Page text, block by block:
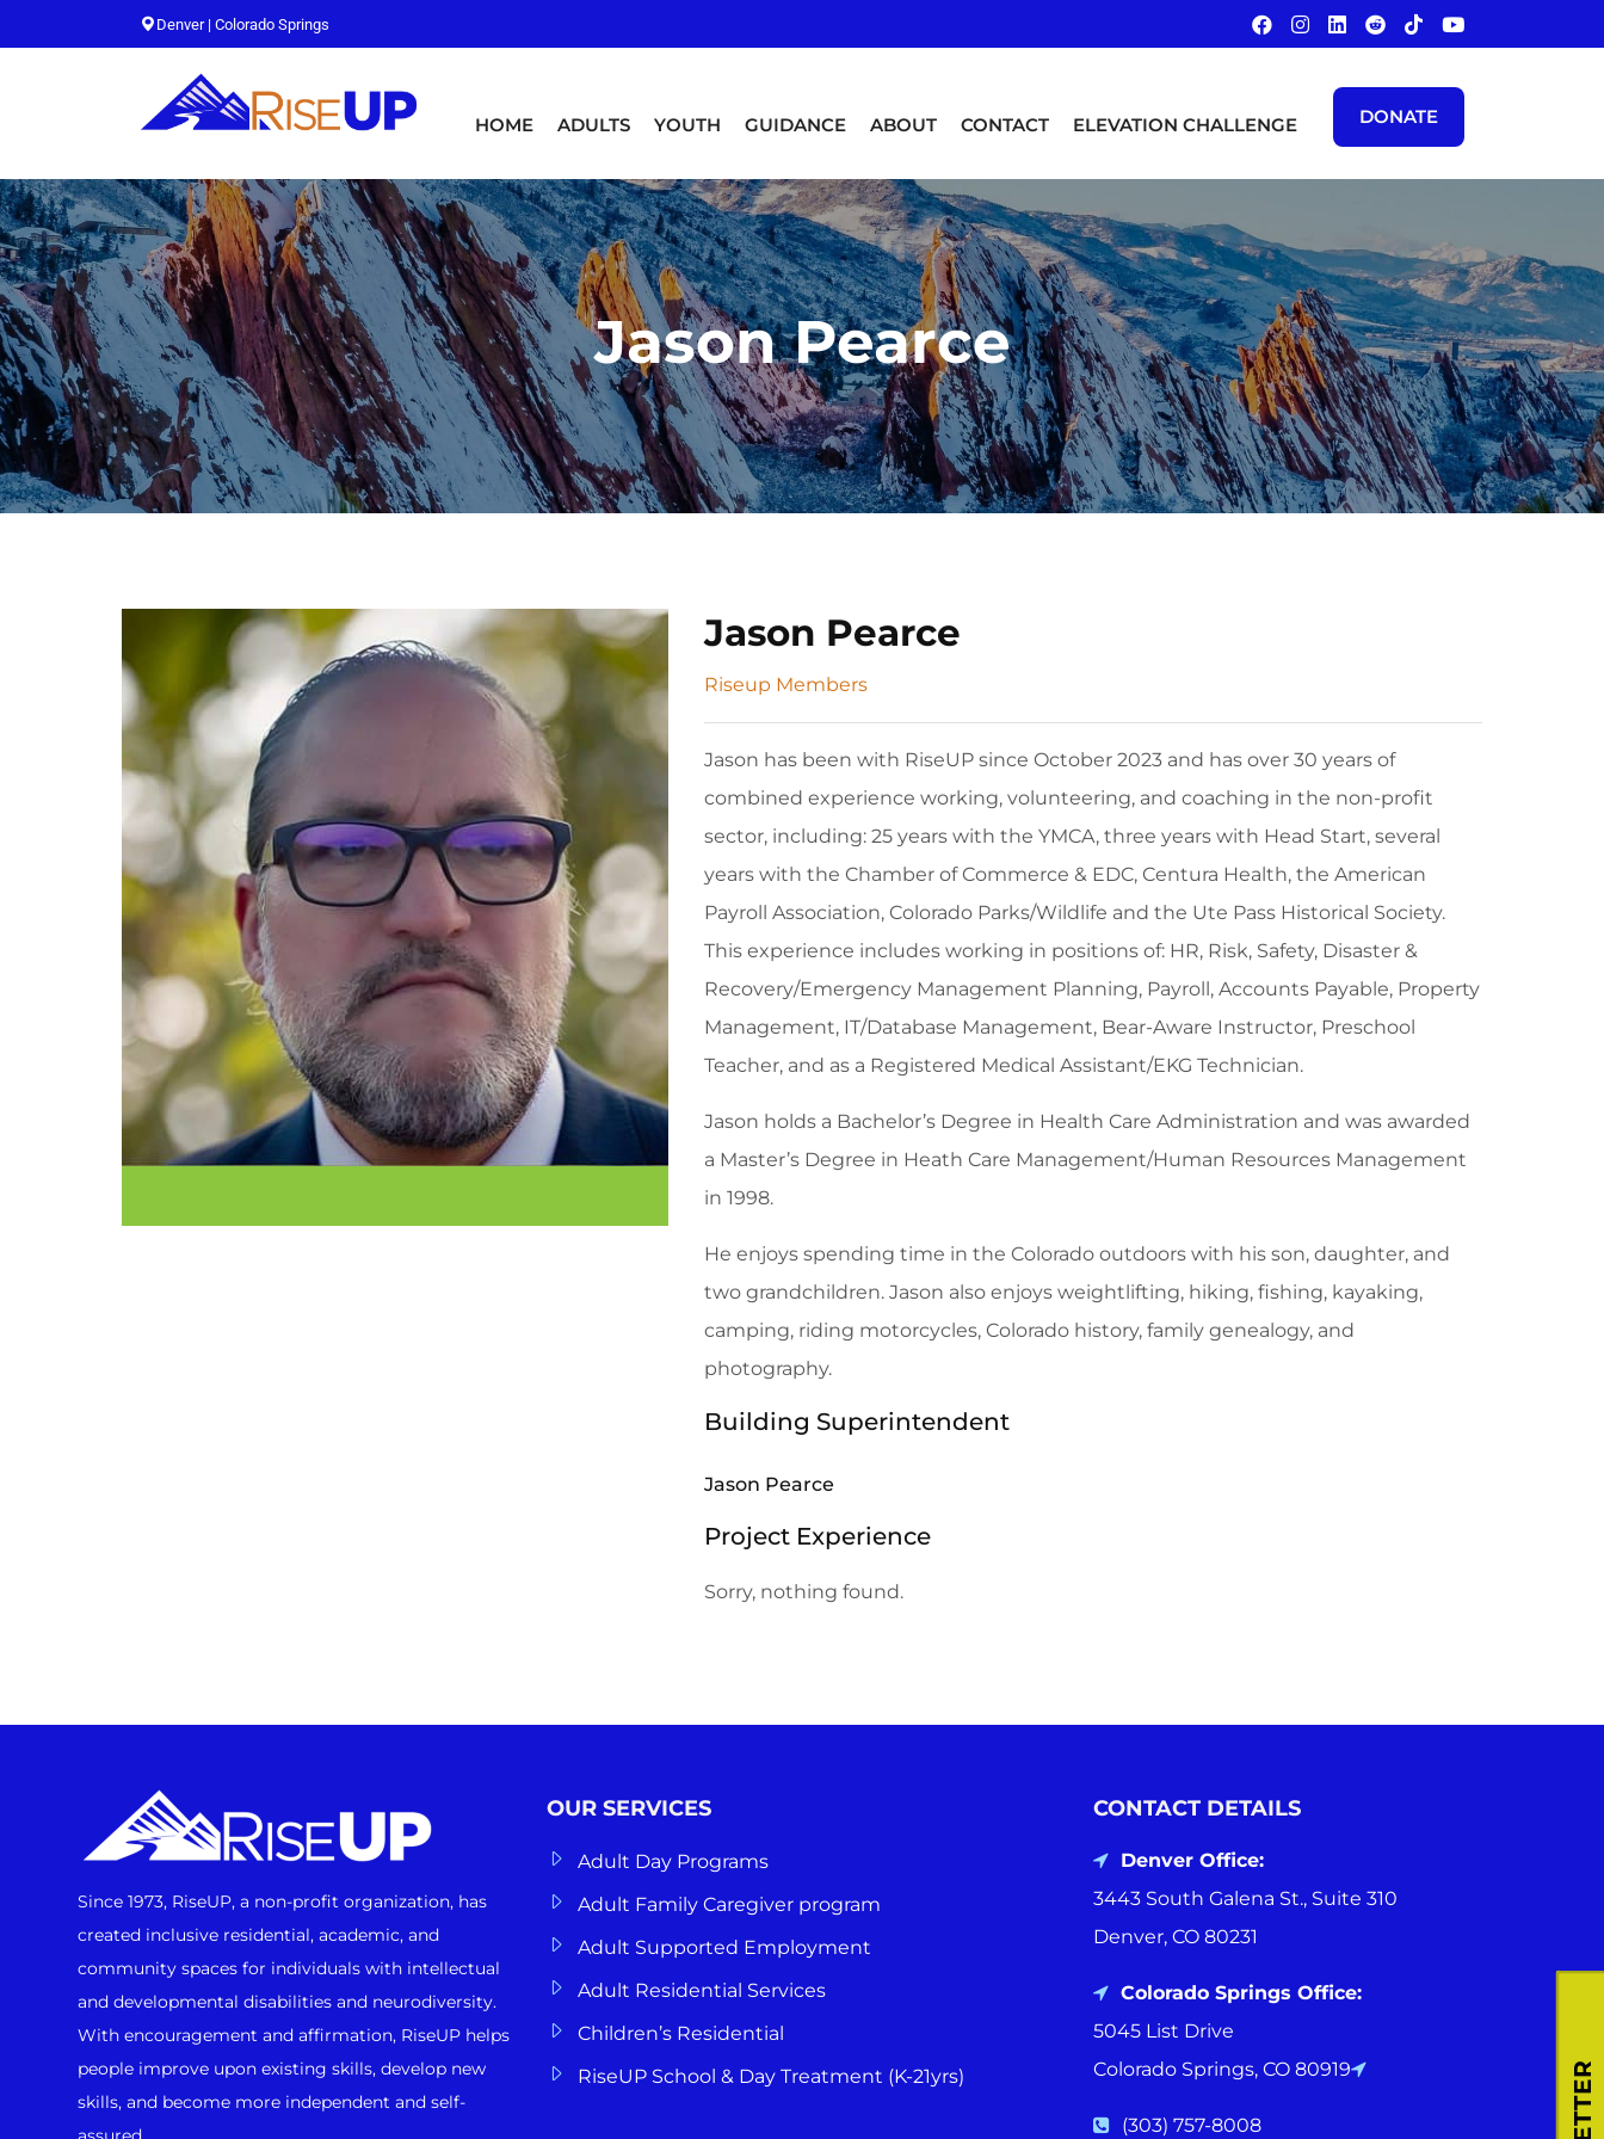
Denver | Colorado Springs
HOME ADULTS YOUTH GUIDANCE ABOUT CONTACT ELEVATION CHALLENGE DONATE
Jason Pearce
Jason Pearce
Riseup Members
Jason has been with RiseUP since October 2023 and has over 30 years of
combined experience working, volunteering, and coaching in the non-profit
sector, including: 25 years with the YMCA, three years with Head Start, several
years with the Chamber of Commerce & EDC, Centura Health, the American
Payroll Association, Colorado Parks/Wildlife and the Ute Pass Historical Society.
This experience includes working in positions of: HR, Risk, Safety, Disaster &
Recovery/Emergency Management Planning, Payroll, Accounts Payable, Property
Management, IT/Database Management, Bear-Aware Instructor, Preschool
Teacher, and as a Registered Medical Assistant/EKG Technician.
Jason holds a Bachelor’s Degree in Health Care Administration and was awarded
a Master’s Degree in Heath Care Management/Human Resources Management
in 1998.
He enjoys spending time in the Colorado outdoors with his son, daughter, and
two grandchildren. Jason also enjoys weightlifting, hiking, fishing, kayaking,
camping, riding motorcycles, Colorado history, family genealogy, and
photography.
Building Superintendent
Jason Pearce
Project Experience
Sorry, nothing found.
Since 1973, RiseUP, a non-profit organization, has
created inclusive residential, academic, and
community spaces for individuals with intellectual
and developmental disabilities and neurodiversity.
With encouragement and affirmation, RiseUP helps
people improve upon existing skills, develop new
skills, and become more independent and self-
OUR SERVICES
Adult Day Programs
Adult Family Caregiver program
Adult Supported Employment
Adult Residential Services
Children’s Residential
RiseUP School & Day Treatment (K-21yrs)
CONTACT DETAILS
Denver Office:
3443 South Galena St., Suite 310
Denver, CO 80231
Colorado Springs Office:
5045 List Drive
Colorado Springs, CO 80919
(303) 757-8008